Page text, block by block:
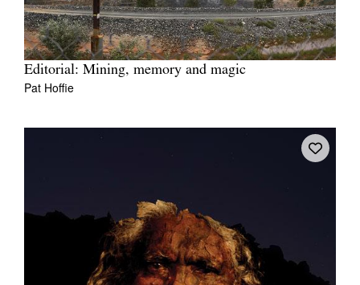
Editorial: Mining, memory and magic
Pat Hoffie